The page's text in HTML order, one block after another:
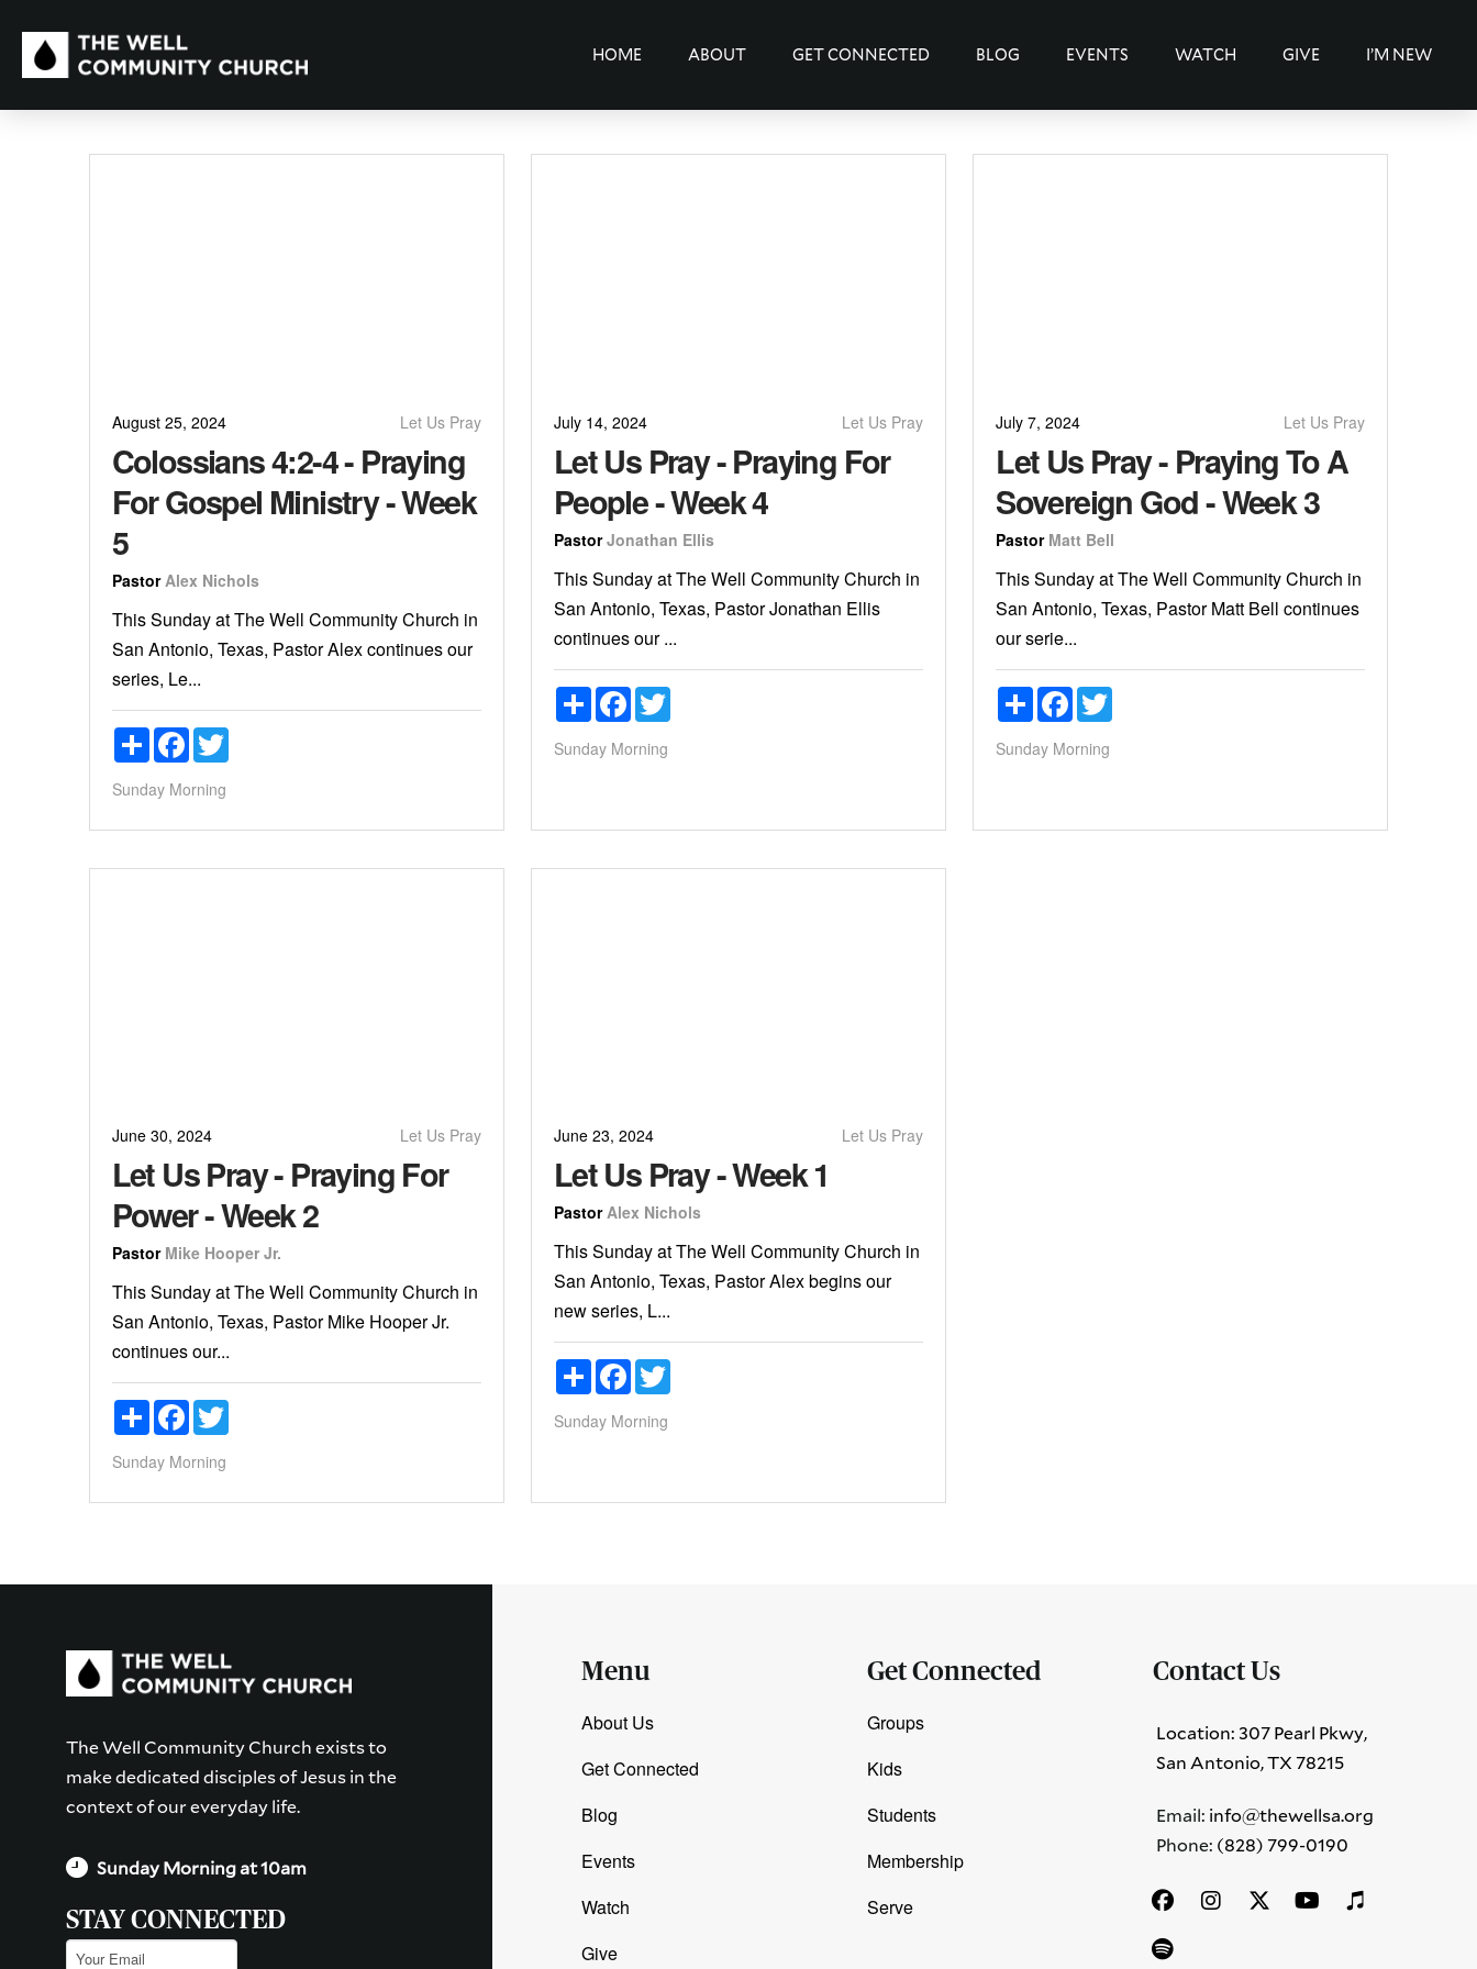
HOME ABOUT GET CONNECTED BLOG EVENTS WATCH GIVE I’M NEW
August 25, 2024 Let Us Pray
Colossians 4:2-4 - Praying
For Gospel Ministry - Week
5
Pastor Alex Nichols
This Sunday at The Well Community Church in
San Antonio, Texas, Pastor Alex continues our
series, Le...
ShareFacebookTwitter
Sunday Morning
July 14, 2024 Let Us Pray
Let Us Pray - Praying For
People - Week 4
Pastor Jonathan Ellis
This Sunday at The Well Community Church in
San Antonio, Texas, Pastor Jonathan Ellis
continues our ...
ShareFacebookTwitter
Sunday Morning
July 7, 2024 Let Us Pray
Let Us Pray - Praying To A
Sovereign God - Week 3
Pastor Matt Bell
This Sunday at The Well Community Church in
San Antonio, Texas, Pastor Matt Bell continues
our serie...
Share Facebook
Sunday Morning
June 30, 2024 Let Us Pray
Let Us Pray - Praying For
Power - Week 2
Pastor Mike Hooper Jr.
This Sunday at The Well Community Church in
San Antonio, Texas, Pastor Mike Hooper Jr.
continues our...
ShareFacebookTwitter
Sunday Morning
June 23, 2024 Let Us Pray
Let Us Pray - Week 1
Pastor Alex Nichols
This Sunday at The Well Community Church in
San Antonio, Texas, Pastor Alex begins our
new series, L...
ShareFacebookTwitter
Sunday Morning
The Well Community Church exists to
make dedicated disciples of Jesus in the
context of our everyday life.
Sunday Morning at 10am
STAY CONNECTED
Email(Required)
Menu
About Us
Get Connected
Blog
Events
Watch
Give
Get Connected
Groups
Kids
Students
Membership
Serve
Contact Us
Location: 307 Pearl Pkwy,
San Antonio, TX 78215
Email: info@thewellsa.org
Phone: ‪ (828) 799-0190‬